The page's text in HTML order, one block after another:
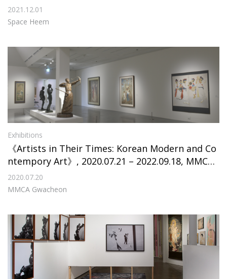
2021.12.01
Space Heem
Exhibitions
《Artists in Their Times: Korean Modern and Co
ntempory Art》, 2020.07.21 – 2022.09.18, MMCA
Gwacheon
2020.07.20
MMCA Gwacheon